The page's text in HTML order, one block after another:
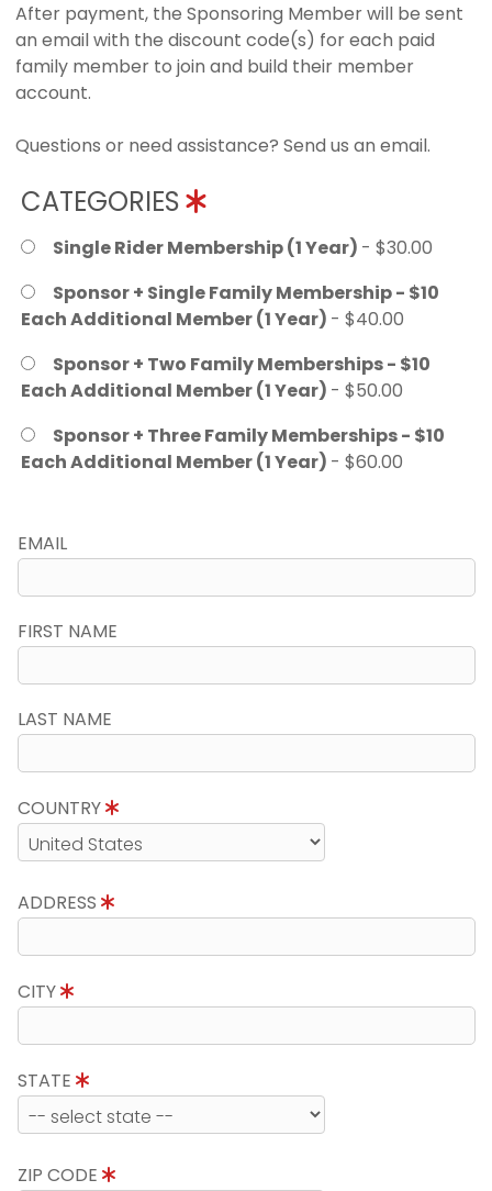
After payment, the Sponsoring Member will be sent
an email with the discount code(s) for each paid
family member to join and build their member
account.
Questions or need assistance? Send us an email.
CATEGORIES
Single Rider Membership (1 Year) - $30.00
Sponsor + Single Family Membership - $10
Each Additional Member (1 Year) - $40.00
Sponsor + Two Family Memberships - $10
Each Additional Member (1 Year) - $50.00
Sponsor + Three Family Memberships - $10
Each Additional Member (1 Year) - $60.00
EMAIL
FIRST NAME
LAST NAME
COUNTRY
ADDRESS
CITY
STATE
ZIP CODE